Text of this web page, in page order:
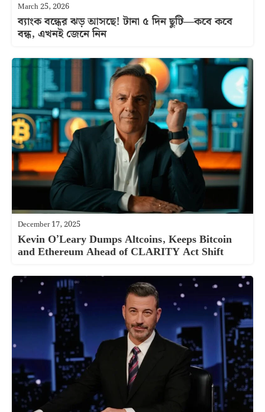
March 25, 2026
ব্যাংক বন্ধের ঝড় আসছে! টানা ৫ দিন ছুটি—কবে কবে
বন্ধ, এখনই জেনে নিন
December 17, 2025
Kevin O’Leary Dumps Altcoins, Keeps Bitcoin
and Ethereum Ahead of CLARITY Act Shift